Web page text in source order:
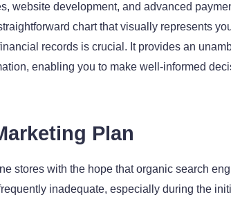
website development, and advanced
chart that visually represents
records is crucial. It provides an
enabling you to make well-informed
Plan
stores with the hope that organic search
inadequate, especially during the